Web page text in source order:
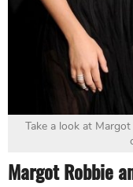
Take a look at
Margot Robbie